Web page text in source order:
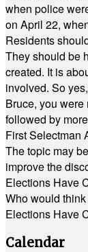
when police
on April 22,
Residents
They should be
created. It is
involved. So
Bruce, you
followed by
First Selectman
The topic may
improve the
Elections Have
Who would
Elections Have
Calendar